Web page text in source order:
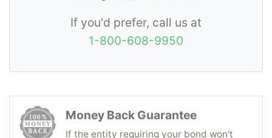
If you'd prefer, call us at
1-800-608-9950
Money Back Guarantee
If the entity requiring your bond won't